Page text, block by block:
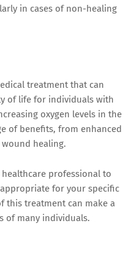
in cases of non-healing
treatment that can
of life for individuals with
oxygen levels in the
of benefits, from enhanced
healing.
professional to
for your specific
this treatment can make a
of many individuals.